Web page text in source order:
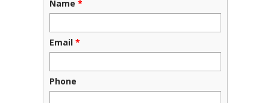
Name *
Email *
Phone